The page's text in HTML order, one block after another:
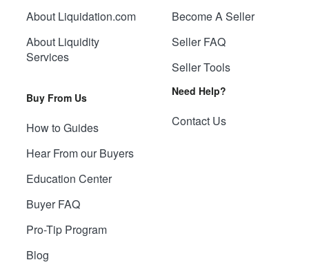
About Liquidation.com
About Liquidity
Services
Buy From Us
How to Guides
Hear From our Buyers
Education Center
Buyer FAQ
Pro-Tip Program
Blog
Become A Seller
Seller FAQ
Seller Tools
Need Help?
Contact Us